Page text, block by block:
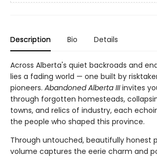
Description Bio Details
Across Alberta's quiet backroads and
lies a fading world — one built by
pioneers. Abandoned Alberta IIIinvites
through forgotten homesteads,
towns, and relics of industry, each
the people who shaped this province.
Through untouched, beautifully honest
volume captures the eerie charm and